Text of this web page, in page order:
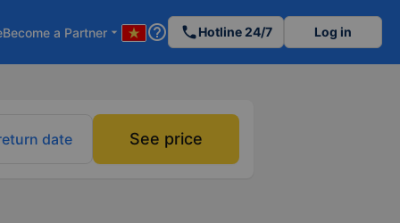
Become a Partner arrow_drop_down help_outline phoneHotline 24/7 Log in
date See price